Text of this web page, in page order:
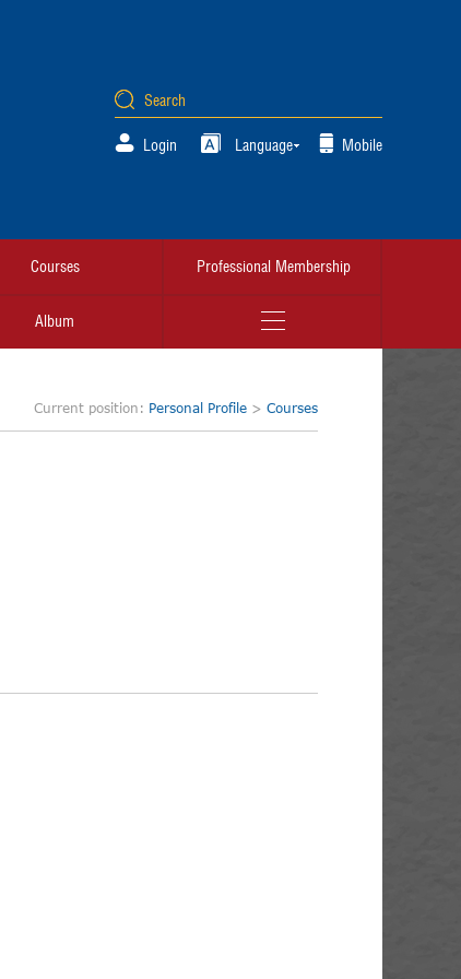
Login Language Mobile
Courses Professional Membership
Album
Current position: Personal Profile > Courses